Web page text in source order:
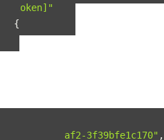
[token]"
{
8124-4fc7-baf2-3f39bfe1c170" ,